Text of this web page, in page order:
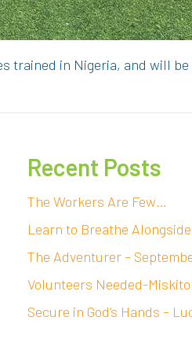
trained in Nigeria, and will
Recent Posts
The Workers Are Few…
Learn to Breathe
The Adventurer –
Volunteers Needed-
Secure in God’s Hands –